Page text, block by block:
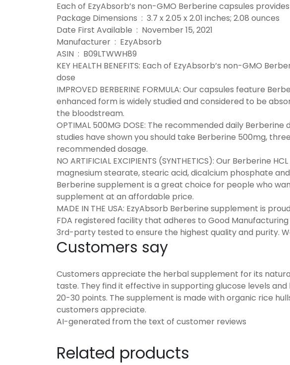
Each of EzyAbsorb’s non-GMO Berberine capsules
Package Dimensions ‏ : ‎ 3.7 x 2.05 x 2.01 inches; 2.08 ounces
Date First Available ‏ : ‎ November 15, 2021
Manufacturer ‏ : ‎ EzyAbsorb
ASIN ‏ : ‎ B09LTWWH89
KEY HEALTH BENEFITS: Each of EzyAbsorb’s non-GMO
dose
IMPROVED BERBERINE FORMULA: Our capsules feature
enhanced form is widely studied and considered to be
the bloodstream.
OPTIMAL 500MG DOSE: The recommended daily Berberine
studies have shown you should take Berberine 500mg,
recommended dosage.
NO ARTIFICIAL EXCIPIENTS (SYNTHETICS): Our Berberine
magnesium stearate, stearic acid, dicalcium phosphate
Berberine supplement is a great choice for people who
supplement at an affordable price.
MADE IN THE USA: EzyAbsorb Berberine supplement is
FDA registered facility that adheres to Good
3rd-party tested to ensure the highest quality and purity.
Customers say
Customers appreciate the herbal supplement for its
taste. They find it effective in supporting glucose levels
20-30 points. The supplement is made with organic rice
customers appreciate.
AI-generated from the text of customer reviews
Related products